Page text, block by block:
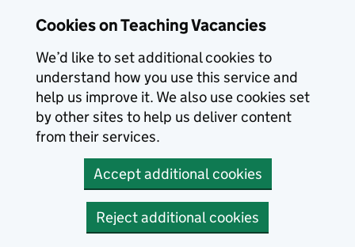
Cookies on Teaching Vacancies
We’d like to set additional cookies to
understand how you use this service and
help us improve it. We also use cookies set
by other sites to help us deliver content
from their services.
Accept additional cookies
Reject additional cookies